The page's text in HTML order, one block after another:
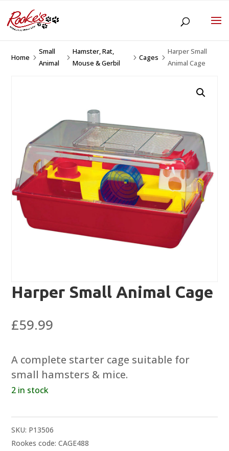
Home 5
Small
Animal
5
Hamster, Rat,
Mouse & Gerbil
5Cages 5
Harper Small
Animal Cage
Harper Small Animal Cage
£59.99
A complete starter cage suitable for
small hamsters & mice.
2 in stock
SKU: P13506
Rookes code: CAGE488